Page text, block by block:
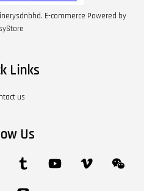
E-commerce Powered by
Links
us
Us
Instagram Tumblr YouTube Vimeo